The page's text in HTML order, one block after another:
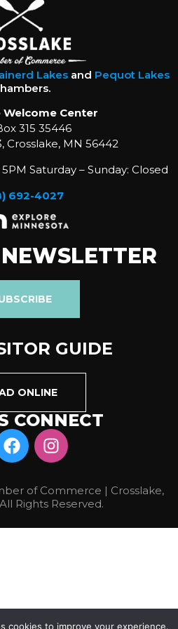
Lakesand Pequot Lakes
Welcome Center
315 35446
Crosslake, MN 56442
Saturday – Sunday: Closed
692-4027
GUIDE
ONLINE
CONNECT
of Commerce | Crosslake,
Rights Reserved.
cookies to improve your experience.